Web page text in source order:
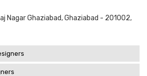
Nagar Ghaziabad, Ghaziabad - 201002,